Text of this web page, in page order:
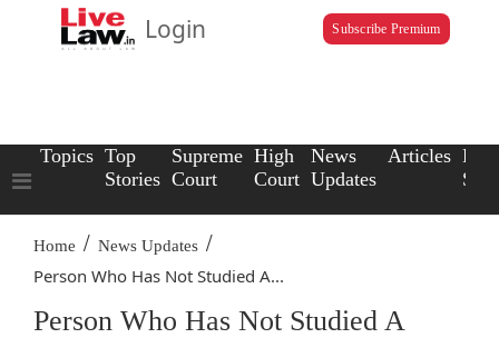
Login Subscribe Premium
Topics Top
Stories
Supreme
Court
High
Court
News
Updates
Articles Law
Home / News Updates /
Person Who Has Not Studied A...
Person Who Has Not Studied A